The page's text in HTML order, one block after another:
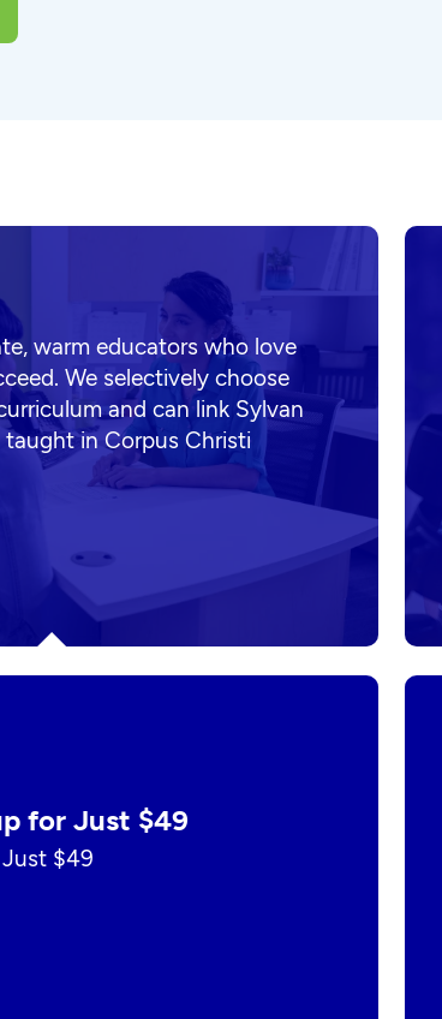
warm educators who love
We selectively choose
and can link Sylvan
taught in Corpus Christi
for Just $49
$49